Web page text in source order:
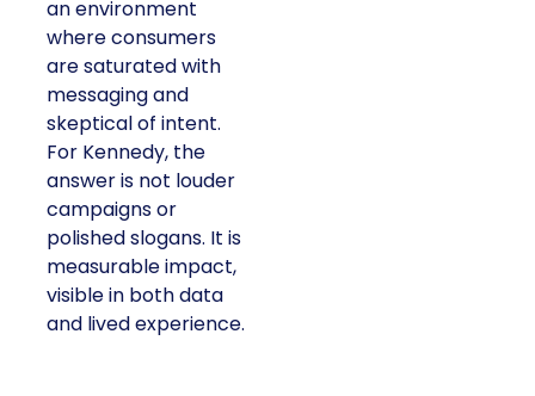
an environment
where consumers
are saturated with
messaging and
skeptical of intent.
For Kennedy, the
answer is not louder
campaigns or
polished slogans. It is
measurable impact,
visible in both data
and lived experience.